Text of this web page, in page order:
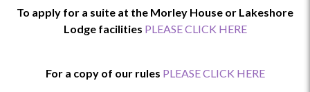
To apply for a suite at the Morley House or Lakeshore
Lodge facilities PLEASE CLICK HERE
For a copy of our rules PLEASE CLICK HERE